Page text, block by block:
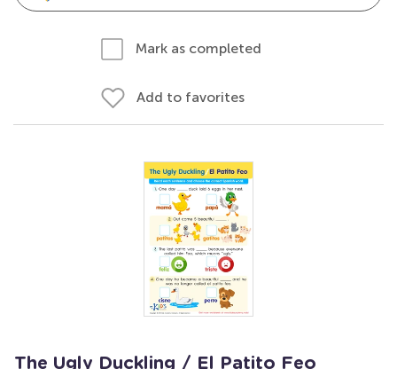
Mark as completed
Add to favorites
The Ugly Duckling / El Patito Feo